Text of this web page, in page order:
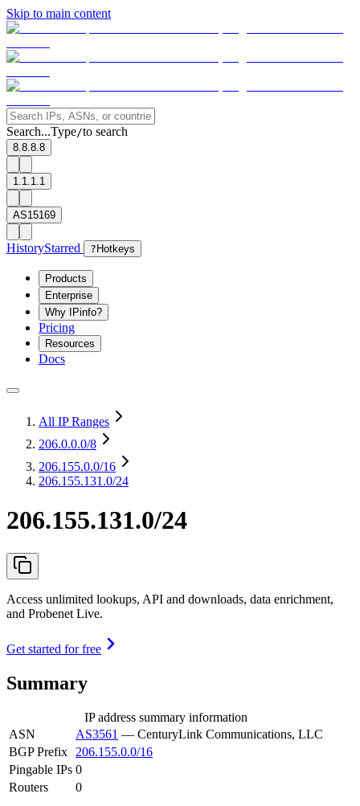
Skip to main content
Search...Type/to search
8.8.8.8
1.1.1.1
AS15169
HistoryStarred ? Hotkeys
Products
Enterprise
Why IPinfo?
Pricing
Resources
Docs
All IP Ranges
206.0.0.0/8
206.155.0.0/16
206.155.131.0/24
206.155.131.0/24
Access unlimited lookups, API and downloads, data enrichment,
and Probenet Live.
Get started for free
Summary
IP address summary information
ASN
AS3561 — CenturyLink Communications, LLC
BGP Prefix
206.155.0.0/16
Pingable IPs 0
Routers
0